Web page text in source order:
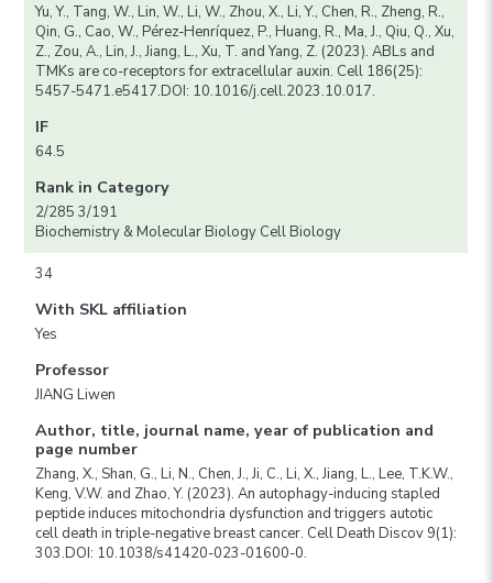
Yu, Y., Tang, W., Lin, W., Li, W., Zhou, X., Li, Y., Chen, R., Zheng, R.,
Qin, G., Cao, W., Pérez-Henríquez, P., Huang, R., Ma, J., Qiu, Q., Xu,
Z., Zou, A., Lin, J., Jiang, L., Xu, T. and Yang, Z. (2023). ABLs and
TMKs are co-receptors for extracellular auxin. Cell 186(25):
5457-5471.e5417.DOI: 10.1016/j.cell.2023.10.017.
IF
64.5
Rank in Category
2/285 3/191
Biochemistry & Molecular Biology Cell Biology
34
With SKL affiliation
Yes
Professor
JIANG Liwen
Author, title, journal name, year of publication and
page number
Zhang, X., Shan, G., Li, N., Chen, J., Ji, C., Li, X., Jiang, L., Lee, T.K.W.,
Keng, V.W. and Zhao, Y. (2023). An autophagy-inducing stapled
peptide induces mitochondria dysfunction and triggers autotic
cell death in triple-negative breast cancer. Cell Death Discov 9(1):
303.DOI: 10.1038/s41420-023-01600-0.